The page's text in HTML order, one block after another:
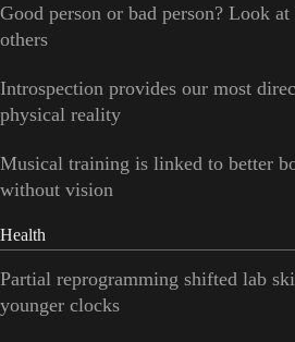
Good person or bad person? Look
others
Introspection provides our most
physical reality
Musical training is linked to better
without vision
Health
Partial reprogramming shifted lab
younger clocks